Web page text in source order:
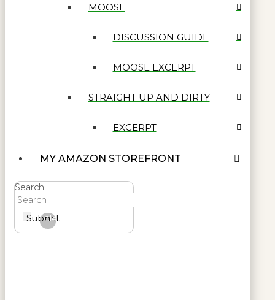
MOOSE
DISCUSSION GUIDE
MOOSE EXCERPT
STRAIGHT UP AND DIRTY
EXCERPT
MY AMAZON STOREFRONT
Search
Submit
Clear